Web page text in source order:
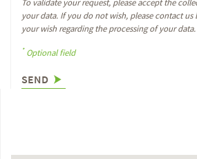
your data. If you do not wish, please contact us
your wish regarding the processing of your data.
*Optional field
SEND